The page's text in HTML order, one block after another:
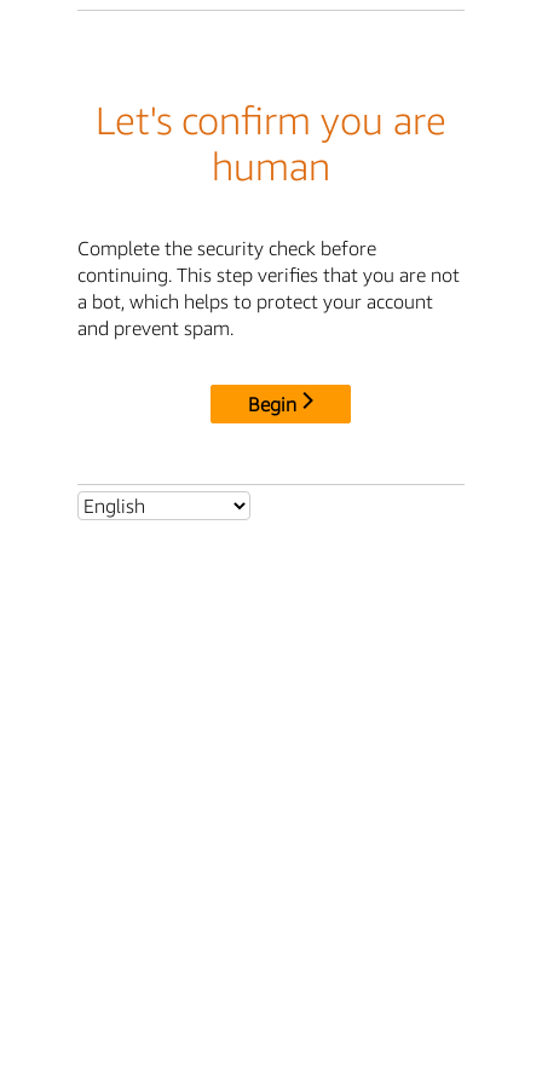
Let's confirm you are
human
Complete the security check before
continuing. This step verifies that you are not
a bot, which helps to protect your account
and prevent spam.
Begin